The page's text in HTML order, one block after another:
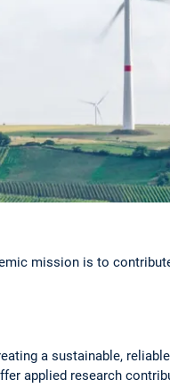
mission is to
a sustainable,
applied research